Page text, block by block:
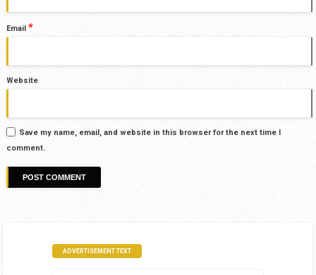
Email *
Website
Save my name, email, and website in this browser for the next time I
comment.
ADVERTISEMENT TEXT